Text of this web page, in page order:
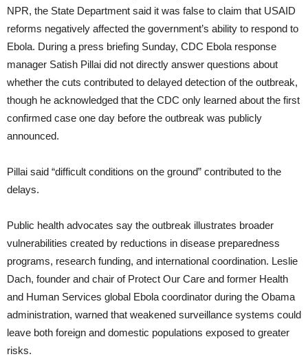
NPR, the State Department said it was false to claim that USAID
reforms negatively affected the government’s ability to respond to
Ebola. During a press briefing Sunday, CDC Ebola response
manager Satish Pillai did not directly answer questions about
whether the cuts contributed to delayed detection of the outbreak,
though he acknowledged that the CDC only learned about the first
confirmed case one day before the outbreak was publicly
announced.
Pillai said “difficult conditions on the ground” contributed to the
delays.
Public health advocates say the outbreak illustrates broader
vulnerabilities created by reductions in disease preparedness
programs, research funding, and international coordination. Leslie
Dach, founder and chair of Protect Our Care and former Health
and Human Services global Ebola coordinator during the Obama
administration, warned that weakened surveillance systems could
leave both foreign and domestic populations exposed to greater
risks.